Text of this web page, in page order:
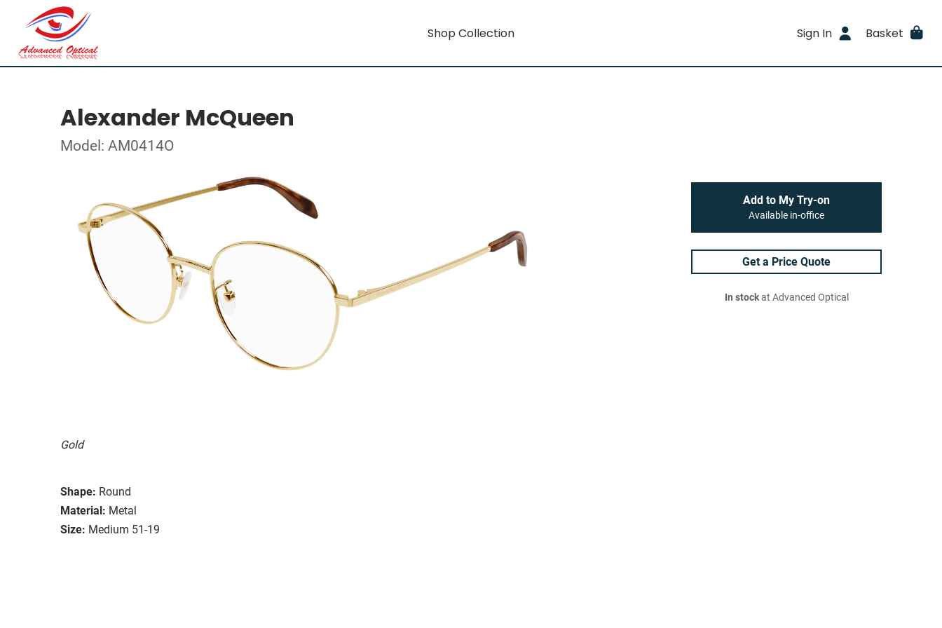
Shop Collection Sign In Basket
Alexander McQueen
Model: AM0414O
Gold
Shape: Round
Material: Metal
Size: Medium 51-19
Add to My Try-on
Available in-office
Get a Price Quote
In stockat Advanced Optical